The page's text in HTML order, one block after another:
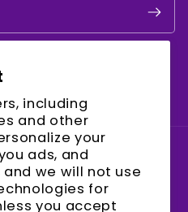
including
and other
your
ads, and
we will not use
for
you accept
United States (USD $)